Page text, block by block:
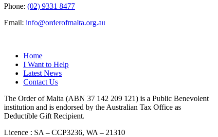
Phone: (02) 9331 8477
Email: info@orderofmalta.org.au
Home
I Want to Help
Latest News
Contact Us
The Order of Malta (ABN 37 142 209 121) is a Public Benevolent
institution and is endorsed by the Australian Tax Office as
Deductible Gift Recipient.
Licence : SA – CCP3236, WA – 21310